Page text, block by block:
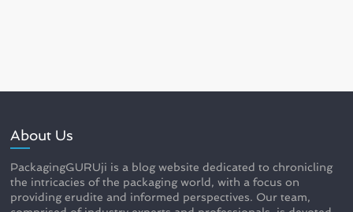
About Us
PackagingGURUji is a blog website dedicated to chronicling
the intricacies of the packaging world, with a focus on
providing erudite and informed perspectives. Our team,